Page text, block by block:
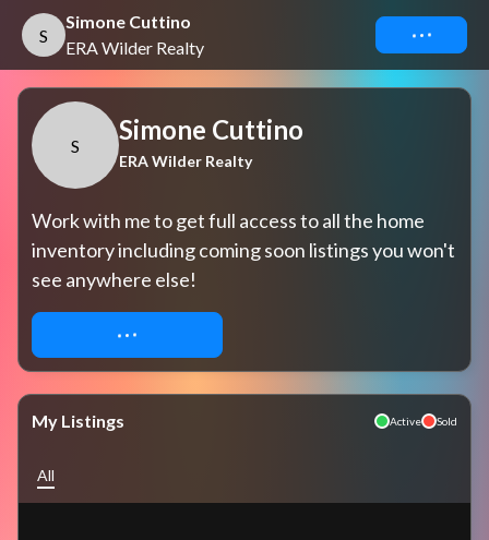
S
Simone Cuttino
ERA Wilder Realty
Connect
S
Simone Cuttino
ERA Wilder Realty
Work with me to get full access to all the home
inventory including coming soon listings you won't
see anywhere else!
REQUEST ACCESS
My Listings Active Sold
All